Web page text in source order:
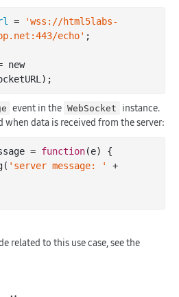
=
'wss://html5labs-
echo' ;
new
event in the WebSocket
instance.
when data is received from the server:
= function(e)
{
( 'server message: '
+
related to this use case, see the